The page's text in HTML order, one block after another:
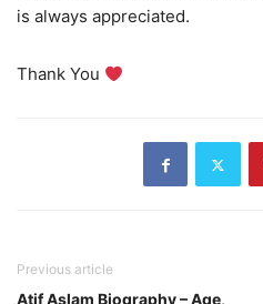
is always appreciated.
Thank You
Previous article
Atif Aslam Biography – Age,